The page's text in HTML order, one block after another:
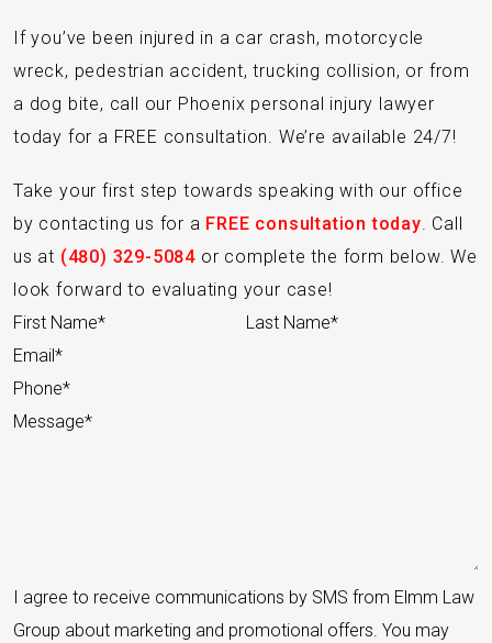
If you’ve been injured in a car crash, motorcycle
wreck, pedestrian accident, trucking collision, or from
a dog bite, call our Phoenix personal injury lawyer
today for a FREE consultation. We’re available 24/7!
Take your first step towards speaking with our office
by contacting us for a FREE consultation today. Call
us at (480) 329-5084 or complete the form below. We
look forward to evaluating your case!
Section
I agree to receive communications by SMS from Elmm Law
Group about marketing and promotional offers. You may